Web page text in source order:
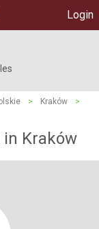
Login
> Kraków
>
in Kraków